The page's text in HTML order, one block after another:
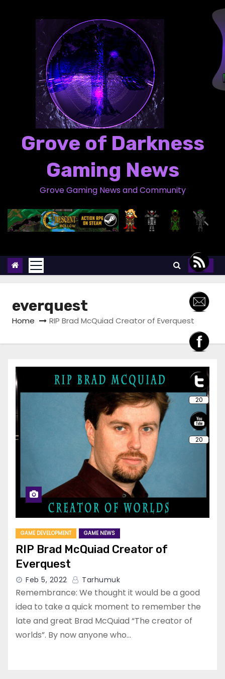
Grove of Darkness
Gaming News
Grove Gaming News and Community
everquest
Home RIP Brad McQuiad Creator of Everquest
GAME DEVELOPMENT GAME NEWS
RIP Brad McQuiad Creator of
Everquest
Feb 5, 2022 Tarhumuk
Remembrance: We thought it would be a good
idea to take a quick moment to remember the
late and great Brad McQuiad “The creator of
worlds”. By now anyone who…
20
20